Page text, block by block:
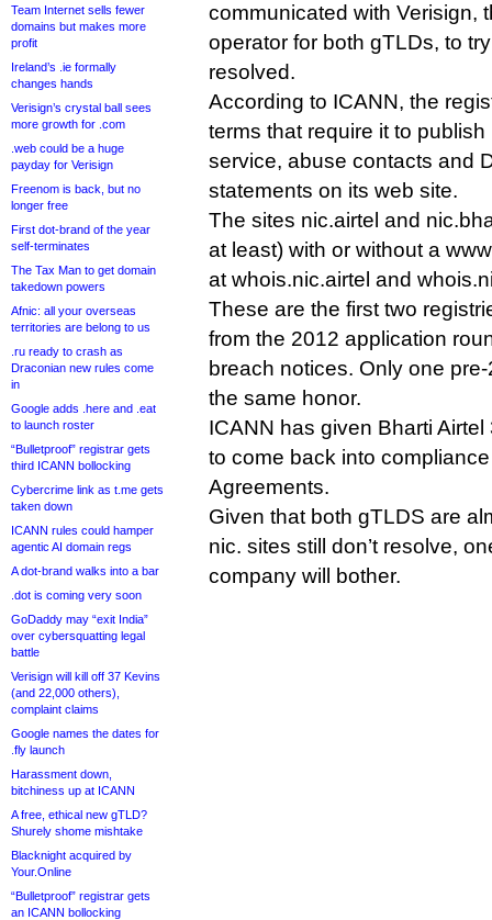
Team Internet sells fewer
domains but makes more
profit
Ireland’s .ie formally
changes hands
Verisign’s crystal ball sees
more growth for .com
.web could be a huge
payday for Verisign
Freenom is back, but no
longer free
First dot-brand of the year
self-terminates
The Tax Man to get domain
takedown powers
Afnic: all your overseas
territories are belong to us
.ru ready to crash as
Draconian new rules come
in
Google adds .here and .eat
to launch roster
“Bulletproof” registrar gets
third ICANN bollocking
Cybercrime link as t.me gets
taken down
ICANN rules could hamper
agentic AI domain regs
A dot-brand walks into a bar
.dot is coming very soon
GoDaddy may “exit India”
over cybersquatting legal
battle
Verisign will kill off 37 Kevins
(and 22,000 others),
complaint claims
Google names the dates for
.fly launch
Harassment down,
bitchiness up at ICANN
A free, ethical new gTLD?
Shurely shome mishtake
Blacknight acquired by
Your.Online
“Bulletproof” registrar gets
an ICANN bollocking
communicated with Verisign,
operator for both gTLDs, to
resolved.
According to ICANN, the
terms that require it to
service, abuse contacts and
statements on its web site.
The sites nic.airtel and
at least) with or without a
at whois.nic.airtel and
These are the first two
from the 2012 application
breach notices. Only one
the same honor.
ICANN has given Bharti
to come back into
Agreements.
Given that both gTLDS are
nic. sites still don’t resolve,
company will bother.